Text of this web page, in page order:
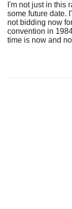
I'm not just in this
some future date.
not bidding now
convention in
time is now and